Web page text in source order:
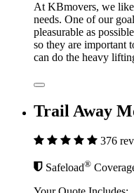
At KBmovers, we
needs. One of our
pleasurable as
so they are important
can do the heavy
Trail Away
376
Safeload®